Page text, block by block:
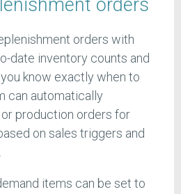
orders
orders with
date inventory counts and
know exactly when to
can automatically
production orders for
on sales triggers and
items can be set to